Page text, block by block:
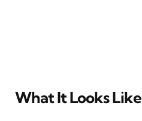
What It Looks Like